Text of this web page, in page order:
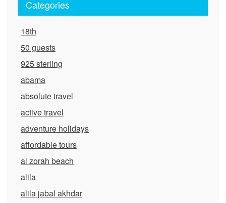
Categories
18th
50 guests
925 sterling
abama
absolute travel
active travel
adventure holidays
affordable tours
al zorah beach
alila
alila jabal akhdar